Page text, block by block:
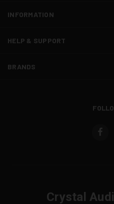
INFORMATION
HELP & SUPPORT
BRANDS
Crystal